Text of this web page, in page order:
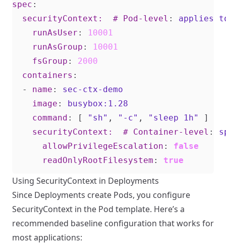
spec :
securityContext:  # Pod-level :
applies
runAsUser :
10001
runAsGroup :
10001
fsGroup :
2000
containers :
- name :
sec-ctx-demo
image :
busybox:1.28
command : [ "sh" , "-c" , "sleep 1h"
]
securityContext:  # Container-level :
allowPrivilegeEscalation :
false
readOnlyRootFilesystem : true
Using SecurityContext in Deployments
Since Deployments create Pods, you configure
SecurityContext in the Pod template. Here’s a
recommended baseline configuration that works for
most applications: